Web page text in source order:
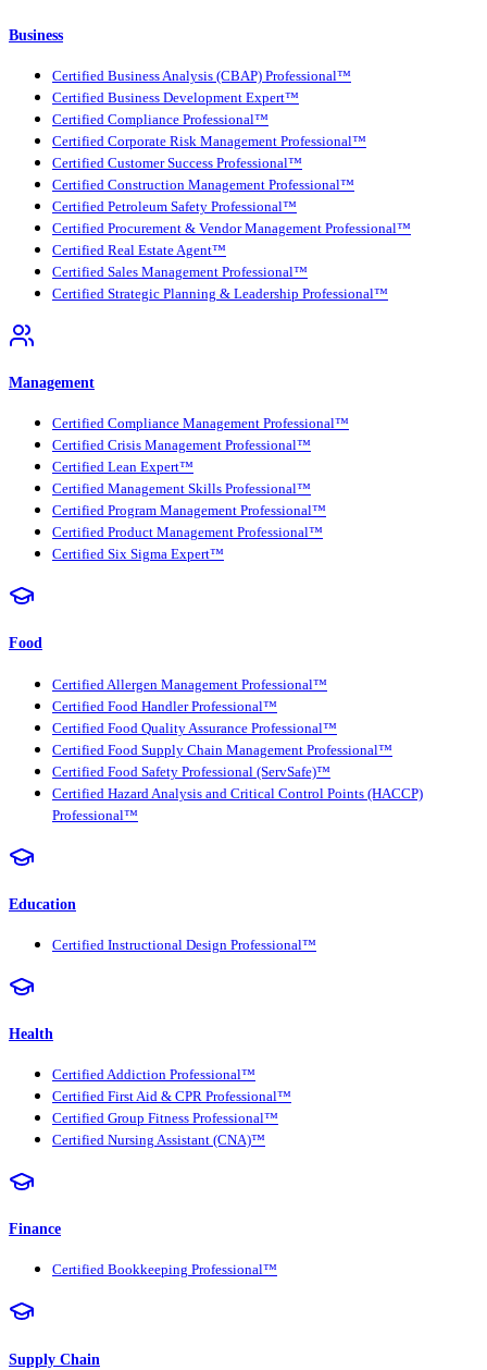
Business
Certified Business Analysis (CBAP) Professional™
Certified Business Development Expert™
Certified Compliance Professional™
Certified Corporate Risk Management Professional™
Certified Customer Success Professional™
Certified Construction Management Professional™
Certified Petroleum Safety Professional™
Certified Procurement & Vendor Management Professional™
Certified Real Estate Agent™
Certified Sales Management Professional™
Certified Strategic Planning & Leadership Professional™
Management
Certified Compliance Management Professional™
Certified Crisis Management Professional™
Certified Lean Expert™
Certified Management Skills Professional™
Certified Program Management Professional™
Certified Product Management Professional™
Certified Six Sigma Expert™
Food
Certified Allergen Management Professional™
Certified Food Handler Professional™
Certified Food Quality Assurance Professional™
Certified Food Supply Chain Management Professional™
Certified Food Safety Professional (ServSafe)™
Certified Hazard Analysis and Critical Control Points (HACCP)
Professional™
Education
Certified Instructional Design Professional™
Health
Certified Addiction Professional™
Certified First Aid & CPR Professional™
Certified Group Fitness Professional™
Certified Nursing Assistant (CNA)™
Finance
Certified Bookkeeping Professional™
Supply Chain